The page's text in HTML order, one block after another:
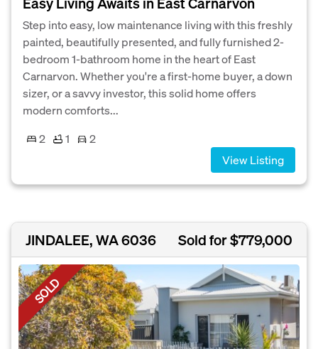
Step into easy, low maintenance living with this freshly
painted, beautifully presented, and fully furnished 2-
bedroom 1-bathroom home in the heart of East
Carnarvon. Whether you're a first-home buyer, a down
sizer, or a savvy investor, this solid home offers
modern comforts...
2
1
2
View Listing
JINDALEE, WA 6036 Sold for $779,000
SOLD